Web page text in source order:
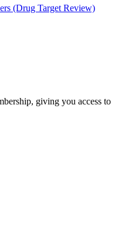
(Drug Target Review)
giving you access to